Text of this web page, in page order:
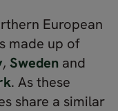
European
made up of
, Sweden and
. As these
share a similar